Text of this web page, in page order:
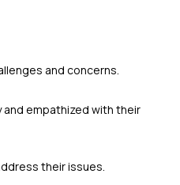
and concerns.
and empathized with their
their issues.